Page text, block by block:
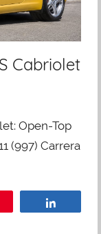
Cabriolet
Open-Top
(997) Carrera